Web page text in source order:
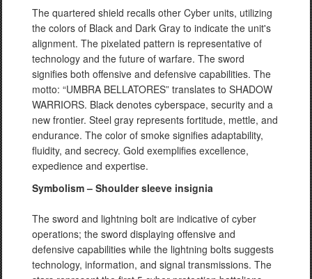
The quartered shield recalls other Cyber units, utilizing
the colors of Black and Dark Gray to indicate the unit's
alignment. The pixelated pattern is representative of
technology and the future of warfare. The sword
signifies both offensive and defensive capabilities. The
motto: “UMBRA BELLATORES” translates to SHADOW
WARRIORS. Black denotes cyberspace, security and a
new frontier. Steel gray represents fortitude, mettle, and
endurance. The color of smoke signifies adaptability,
fluidity, and secrecy. Gold exemplifies excellence,
expedience and expertise.
Symbolism – Shoulder sleeve insignia
The sword and lightning bolt are indicative of cyber
operations; the sword displaying offensive and
defensive capabilities while the lightning bolts suggests
technology, information, and signal transmissions. The